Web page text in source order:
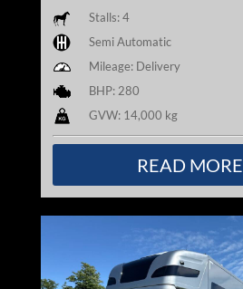
Stalls: 4
Semi Automatic
Mileage: Delivery
BHP: 280
GVW: 14,000 kg
READ MORE